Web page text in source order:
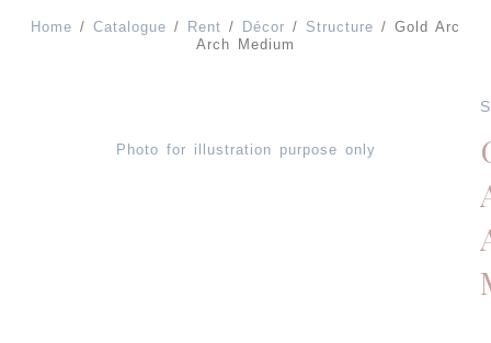
Home / Catalogue / Rent / Décor / Structure / Gold Arc
Arch Medium
Photo for illustration purpose only